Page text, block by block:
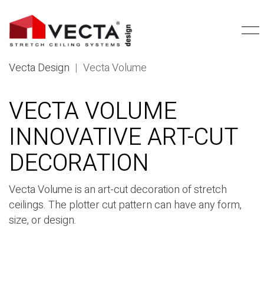
Vecta Design | Vecta Volume
VECTA VOLUME
INNOVATIVE ART-CUT
DECORATION
Vecta Volume is an art-cut decoration of stretch
ceilings. The plotter cut pattern can have any form,
size, or design.